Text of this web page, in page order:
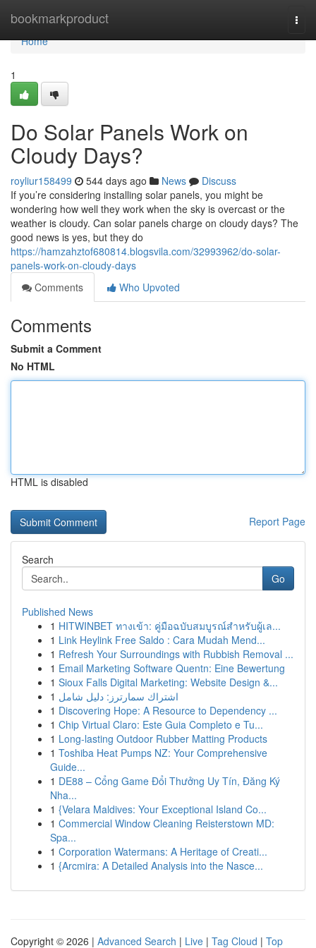
bookmarkproduct
Home
Home
1
Do Solar Panels Work on
Cloudy Days?
royliur158499 544 days ago News
Discuss
If you’re considering installing solar panels, you might be
wondering how well they work when the sky is overcast or the
weather is cloudy. Can solar panels charge on cloudy days? The
good news is yes, but they do
https://hamzahztof680814.blogsvila.com/32993962/do-solar-
panels-work-on-cloudy-days
Comments
Who Upvoted
Comments
Submit a Comment
No HTML
HTML is disabled
Report Page
Search
Go
Published News
1 HITWINBET ทางเข้า: คู่มือฉบับสมบูรณ์สำหรับผู้เล...
1 Link Heylink Free Saldo : Cara Mudah Mend...
1 Refresh Your Surroundings with Rubbish Removal ...
1 Email Marketing Software Quentn: Eine Bewertung
1 Sioux Falls Digital Marketing: Website Design &...
1 اشتراك سمارترز: دليل شامل
1 Discovering Hope: A Resource to Dependency ...
1 Chip Virtual Claro: Este Guia Completo e Tu...
1 Long-lasting Outdoor Rubber Matting Products
1 Toshiba Heat Pumps NZ: Your Comprehensive
Guide...
1 DE88 – Cổng Game Đổi Thưởng Uy Tín, Đăng Ký
Nha...
1 {Velara Maldives: Your Exceptional Island Co...
1 Commercial Window Cleaning Reisterstown MD:
Spa...
1 Corporation Watermans: A Heritage of Creati...
1 {Arcmira: A Detailed Analysis into the Nasce...
Copyright © 2026 | Advanced Search | Live | Tag Cloud | Top